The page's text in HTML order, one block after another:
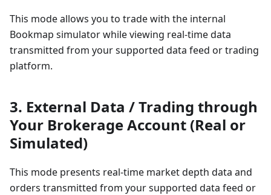
This mode allows you to trade with the internal
Bookmap simulator while viewing real-time data
transmitted from your supported data feed or trading
platform.
3. External Data / Trading through
Your Brokerage Account (Real or
Simulated)
This mode presents real-time market depth data and
orders transmitted from your supported data feed or